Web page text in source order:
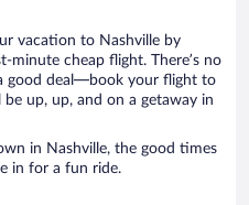
vacation to Nashville by
minute cheap flight. There’s no
good deal—book your flight to
up, up, and on a getaway in
in Nashville, the good times
in for a fun ride.